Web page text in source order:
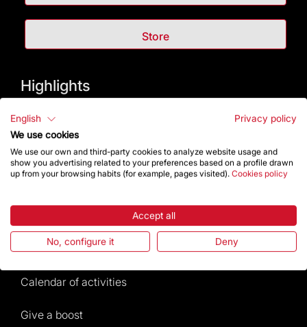
Store
Highlights
The Foundation
Frequently Asked Questions
Visitors service
Rules and conditions of sale
News and current events
Calendar of activities
Give a boost
English
Privacy policy
We use cookies
We use our own and third-party cookies to analyze website usage and
show you advertising related to your preferences based on a profile drawn
up from your browsing habits (for example, pages visited). Cookies policy
Accept all
No, configure it Deny